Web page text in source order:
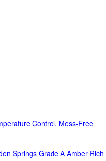
Control, Mess-Free
Springs Grade A Amber Rich